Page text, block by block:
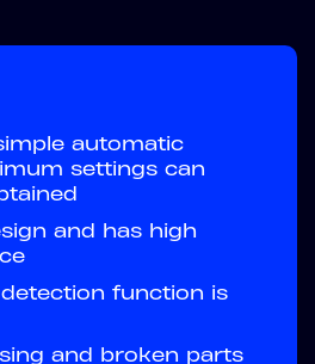
automatic
settings can
and has high
function is
and broken parts